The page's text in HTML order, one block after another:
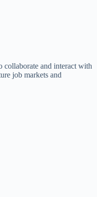
collaborate and interact with
job markets and